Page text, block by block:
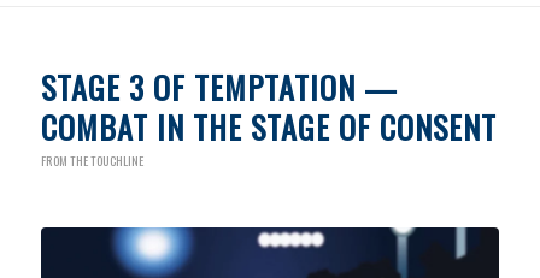
STAGE 3 OF TEMPTATION —
COMBAT IN THE STAGE OF CONSENT
FROM THE TOUCHLINE